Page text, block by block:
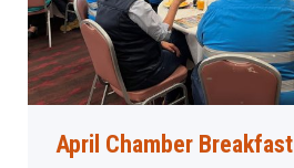
April Chamber Breakfast